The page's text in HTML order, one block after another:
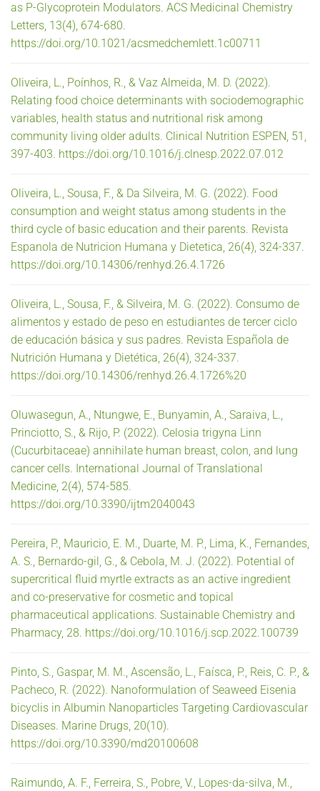
as P-Glycoprotein Modulators. ACS Medicinal Chemistry
Letters, 13(4), 674-680.
https://doi.org/10.1021/acsmedchemlett.1c00711
Oliveira, L., Poínhos, R., & Vaz Almeida, M. D. (2022).
Relating food choice determinants with sociodemographic
variables, health status and nutritional risk among
community living older adults. Clinical Nutrition ESPEN, 51,
397-403. https://doi.org/10.1016/j.clnesp.2022.07.012
Oliveira, L., Sousa, F., & Da Silveira, M. G. (2022). Food
consumption and weight status among students in the
third cycle of basic education and their parents. Revista
Espanola de Nutricion Humana y Dietetica, 26(4), 324-337.
https://doi.org/10.14306/renhyd.26.4.1726
Oliveira, L., Sousa, F., & Silveira, M. G. (2022). Consumo de
alimentos y estado de peso en estudiantes de tercer ciclo
de educación básica y sus padres. Revista Española de
Nutrición Humana y Dietética, 26(4), 324-337.
https://doi.org/10.14306/renhyd.26.4.1726%20
Oluwasegun, A., Ntungwe, E., Bunyamin, A., Saraiva, L.,
Princiotto, S., & Rijo, P. (2022). Celosia trigyna Linn
(Cucurbitaceae) annihilate human breast, colon, and lung
cancer cells. International Journal of Translational
Medicine, 2(4), 574-585.
https://doi.org/10.3390/ijtm2040043
Pereira, P., Mauricio, E. M., Duarte, M. P., Lima, K., Fernandes,
A. S., Bernardo-gil, G., & Cebola, M. J. (2022). Potential of
supercritical fluid myrtle extracts as an active ingredient
and co-preservative for cosmetic and topical
pharmaceutical applications. Sustainable Chemistry and
Pharmacy, 28. https://doi.org/10.1016/j.scp.2022.100739
Pinto, S., Gaspar, M. M., Ascensão, L., Faísca, P., Reis, C. P., &
Pacheco, R. (2022). Nanoformulation of Seaweed Eisenia
bicyclis in Albumin Nanoparticles Targeting Cardiovascular
Diseases. Marine Drugs, 20(10).
https://doi.org/10.3390/md20100608
Raimundo, A. F., Ferreira, S., Pobre, V., Lopes-da-silva, M.,